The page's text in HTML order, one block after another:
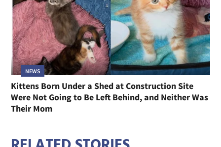
NEWS
Kittens Born Under a Shed at Construction Site
Were Not Going to Be Left Behind, and Neither Was
Their Mom